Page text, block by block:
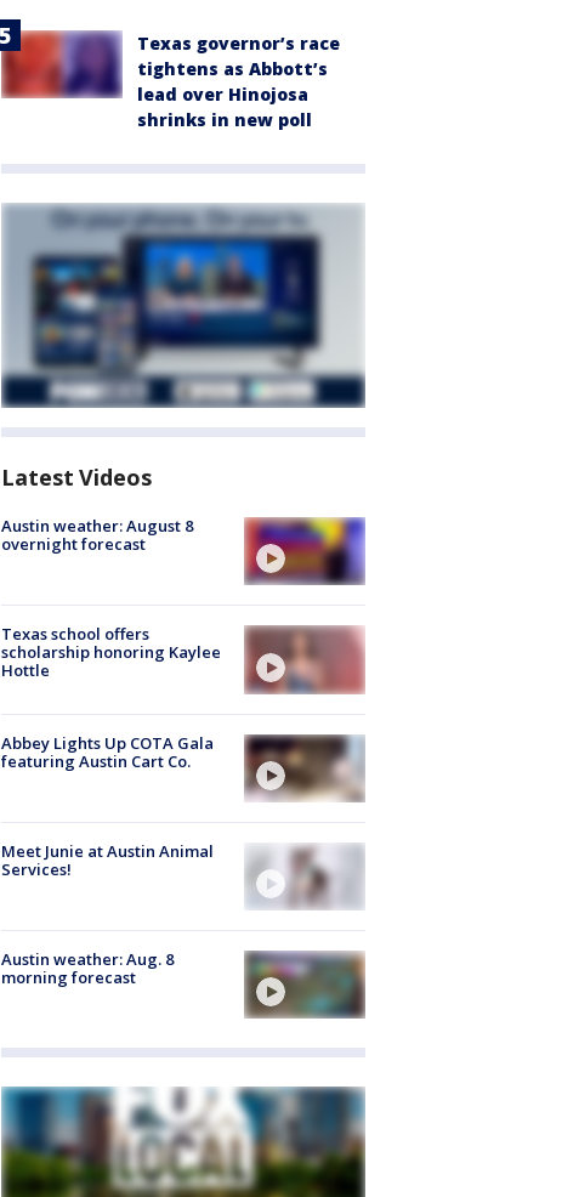
Texas governor’s race
tightens as Abbott’s
lead over Hinojosa
shrinks in new poll
Latest Videos
Austin weather: August 8
overnight forecast
Texas school offers
scholarship honoring Kaylee
Hottle
Abbey Lights Up COTA Gala
featuring Austin Cart Co.
Meet Junie at Austin Animal
Services!
Austin weather: Aug. 8
morning forecast